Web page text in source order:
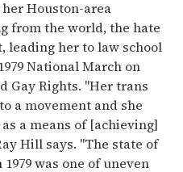
Houston-area
from the world, the hate
leading her to law school
National March on
Gay Rights. "Her trans
a movement and she
a means of [achieving]
Hill says. "The state of
was one of uneven